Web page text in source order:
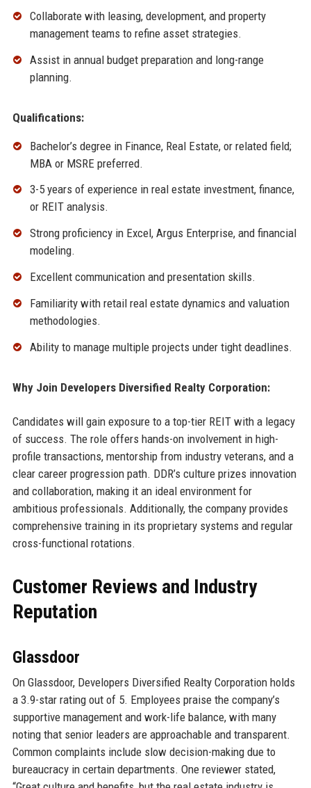
Collaborate with leasing, development, and property
management teams to refine asset strategies.
Assist in annual budget preparation and long-range
planning.
Qualifications:
Bachelor’s degree in Finance, Real Estate, or related field;
MBA or MSRE preferred.
3-5 years of experience in real estate investment, finance,
or REIT analysis.
Strong proficiency in Excel, Argus Enterprise, and financial
modeling.
Excellent communication and presentation skills.
Familiarity with retail real estate dynamics and valuation
methodologies.
Ability to manage multiple projects under tight deadlines.
Why Join Developers Diversified Realty Corporation:
Candidates will gain exposure to a top-tier REIT with a legacy
of success. The role offers hands-on involvement in high-
profile transactions, mentorship from industry veterans, and a
clear career progression path. DDR’s culture prizes innovation
and collaboration, making it an ideal environment for
ambitious professionals. Additionally, the company provides
comprehensive training in its proprietary systems and regular
cross-functional rotations.
Customer Reviews and Industry
Reputation
Glassdoor
On Glassdoor, Developers Diversified Realty Corporation holds
a 3.9-star rating out of 5. Employees praise the company’s
supportive management and work-life balance, with many
noting that senior leaders are approachable and transparent.
Common complaints include slow decision-making due to
bureaucracy in certain departments. One reviewer stated,